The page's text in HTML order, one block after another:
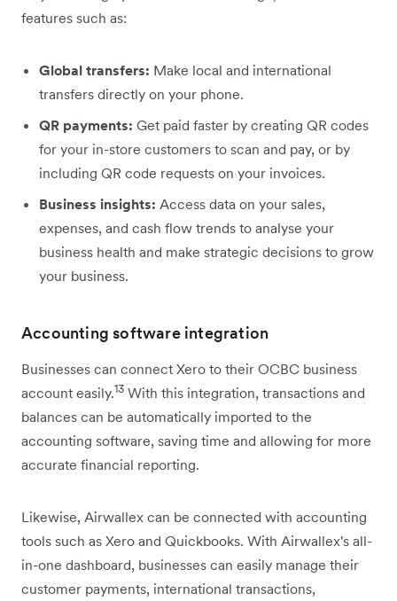
features such as:
Global transfers: Make local and international
transfers directly on your phone.
QR payments: Get paid faster by creating QR codes
for your in-store customers to scan and pay, or by
including QR code requests on your invoices.
Business insights: Access data on your sales,
expenses, and cash flow trends to analyse your
business health and make strategic decisions to grow
your business.
Accounting software integration
Businesses can connect Xero to their OCBC business
account easily.13 With this integration, transactions and
balances can be automatically imported to the
accounting software, saving time and allowing for more
accurate financial reporting.
Likewise, Airwallex can be connected with accounting
tools such as Xero and Quickbooks. With Airwallex's all-
in-one dashboard, businesses can easily manage their
customer payments, international transactions,